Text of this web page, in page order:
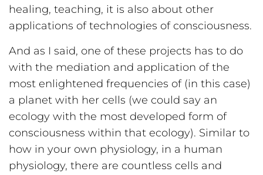
healing, teaching, it is also about other
applications of technologies of consciousness.
And as I said, one of these projects has to do
with the mediation and application of the
most enlightened frequencies of (in this case)
a planet with her cells (we could say an
ecology with the most developed form of
consciousness within that ecology). Similar to
how in your own physiology, in a human
physiology, there are countless cells and